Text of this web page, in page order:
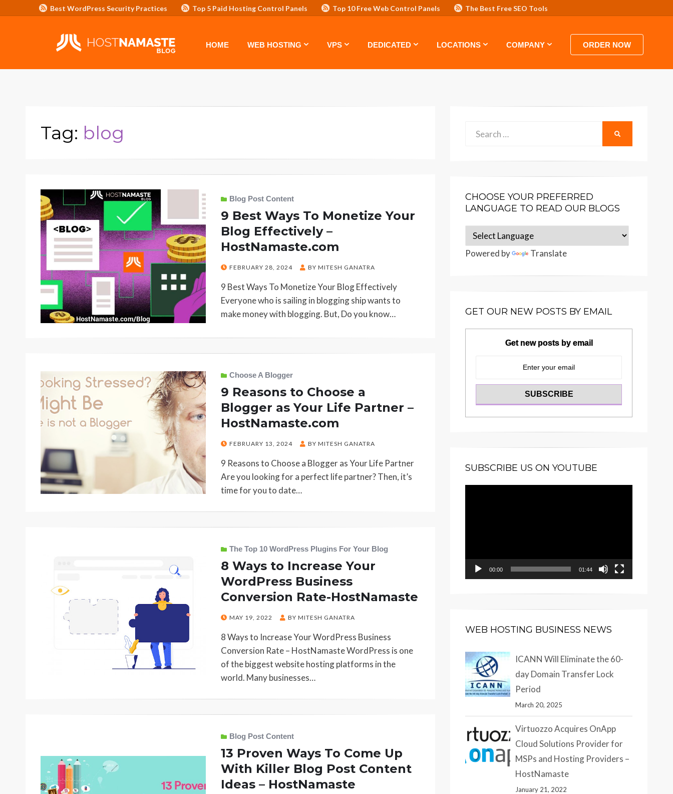
Best WordPress Security Practices Top 5 Paid Hosting Control Panels Top 10 Free Web Control Panels
The Best Free SEO Tools
HOME WEB HOSTING VPS DEDICATED LOCATIONS COMPANY ORDER NOW
Tag: blog
Blog Post Content
9 Best Ways To Monetize Your
Blog Effectively –
HostNamaste.com
POSTED
FEBRUARY 28, 2024 BY MITESH GANATRA
9 Best Ways To Monetize Your Blog Effectively
Everyone who is sailing in blogging ship wants to
make money with blogging. But, Do you know…
Choose A Blogger
9 Reasons to Choose a
Blogger as Your Life Partner –
HostNamaste.com
POSTED
FEBRUARY 13, 2024 BY MITESH GANATRA
9 Reasons to Choose a Blogger as Your Life Partner
Are you looking for a perfect life partner? Then, it’s
time for you to date…
The Top 10 WordPress Plugins For Your Blog
8 Ways to Increase Your
WordPress Business
Conversion Rate-HostNamaste
POSTED
MAY 19, 2022 BY MITESH GANATRA
8 Ways to Increase Your WordPress Business
Conversion Rate – HostNamaste WordPress is one
of the biggest website hosting platforms in the
world. Many businesses…
Blog Post Content
13 Proven Ways To Come Up
With Killer Blog Post Content
Ideas – HostNamaste
CHOOSE YOUR PREFERRED
LANGUAGE TO READ OUR BLOGS
Powered by Translate
GET OUR NEW POSTS BY EMAIL
Get new posts by email
SUBSCRIBE US ON YOUTUBE
00:00 01:44
WEB HOSTING BUSINESS NEWS
ICANN Will Eliminate the 60-
day Domain Transfer Lock
Period
March 20, 2025
Virtuozzo Acquires OnApp
Cloud Solutions Provider for
MSPs and Hosting Providers –
HostNamaste
January 21, 2022